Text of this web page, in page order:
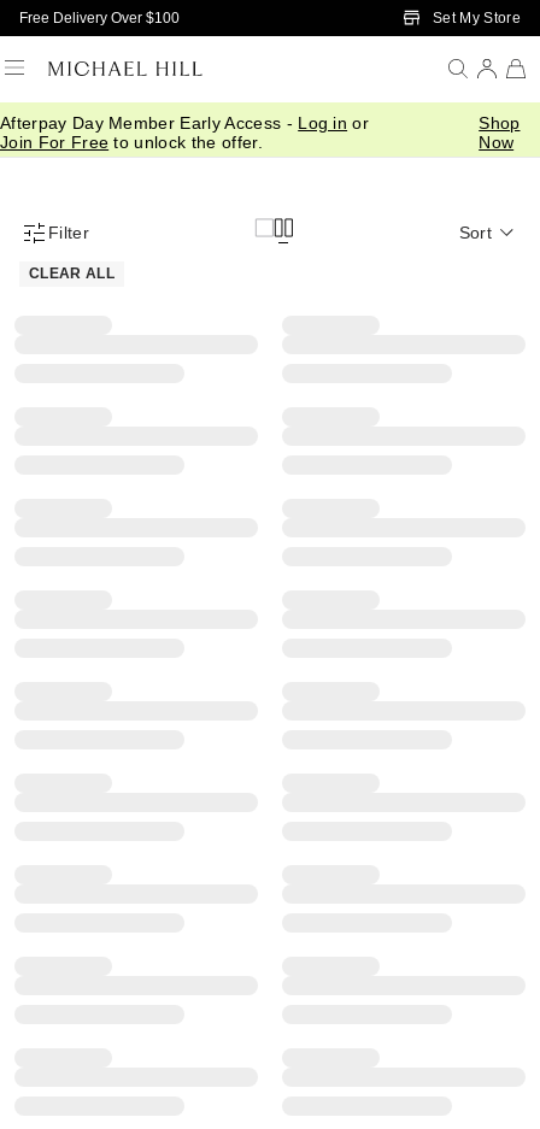
Skip to Main Content
Free Delivery Over $100 Set My Store
Afterpay Day Member Early Access - Log in or
Join For Free to unlock the offer.
Shop
Now
Earrings Rings Pendants & Necklaces Bracelets & Bangles
Product Filter Menu
Filter
CLEAR ALL
Sort